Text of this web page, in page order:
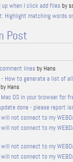
up when I click add files by
Highlight matching words
Post
lines by Hans
How to generate a list of
by Hans
OS in your browser for
done - please report
will not connect to my
will not connect to my
will not connect to my
will not connect to my